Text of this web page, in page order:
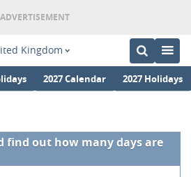
Kingdom
2027 Calendar 2027 Holidays
find out how many days are